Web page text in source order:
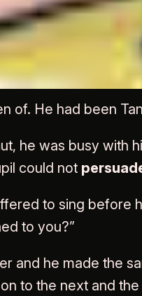
to
of. He had been
he was busy with
could not
to sing before
to you?”
and he made the
to the next and